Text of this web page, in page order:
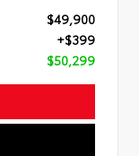
$49,900
+$399
$50,299